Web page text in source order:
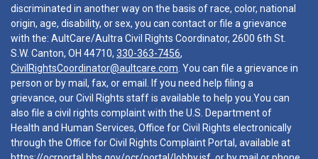
discriminated in another way on the basis of race, color, national
origin, age, disability, or sex, you can contact or file a grievance
with the: AultCare/Aultra Civil Rights Coordinator, 2600 6th St.
S.W. Canton, OH 44710, 330-363-7456,
CivilRightsCoordinator@aultcare.com . You can file a grievance in
person or by mail, fax, or email. If you need help filing a
grievance, our Civil Rights staff is available to help you.You can
also file a civil rights complaint with the U.S. Department of
Health and Human Services, Office for Civil Rights electronically
through the Office for Civil Rights Complaint Portal, available at